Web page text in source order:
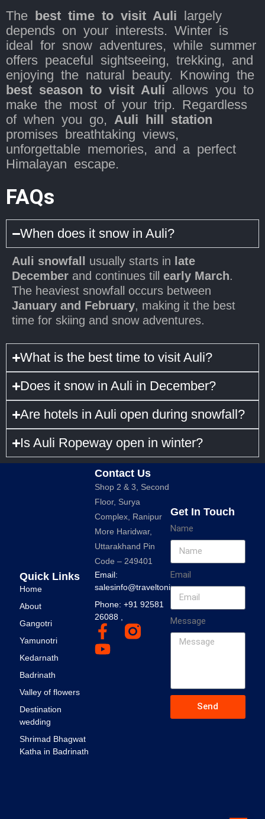
The best time to visit Auli largely
depends on your interests. Winter is
ideal for snow adventures, while summer
offers peaceful sightseeing, trekking, and
enjoying the natural beauty. Knowing the
best season to visit Auli allows you to
make the most of your trip. Regardless
of when you go, Auli hill station
promises breathtaking views,
unforgettable memories, and a perfect
Himalayan escape.
FAQs
When does it snow in Auli?
Auli snowfall usually starts in late
December and continues till early March.
The heaviest snowfall occurs between
January and February, making it the best
time for skiing and snow adventures.
What is the best time to visit Auli?
Does it snow in Auli in December?
Are hotels in Auli open during snowfall?
Is Auli Ropeway open in winter?
Contact Us
Shop 2 & 3, Second
Floor, Surya
Complex, Ranipur
More Haridwar,
Uttarakhand Pin
Code – 249401
Email:
salesinfo@traveltonirvana.com
Phone: +91 92581
26088 ,
Quick Links
Home
About
Gangotri
Yamunotri
Kedarnath
Badrinath
Valley of flowers
Destination
wedding
Shrimad Bhagwat
Katha in Badrinath
Get In Touch
Name
Email
Message
Send